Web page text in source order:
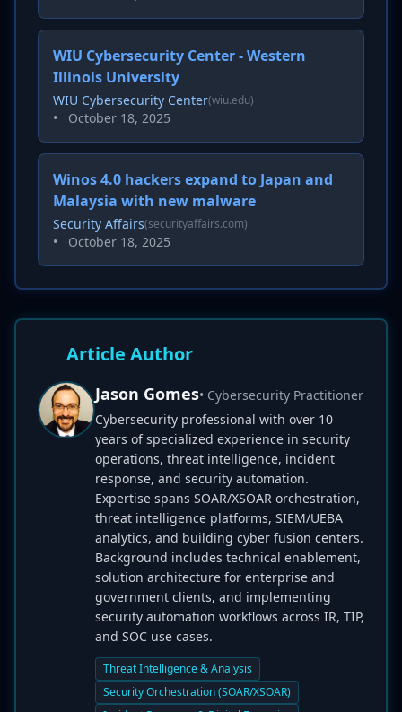
WIU Cybersecurity Center - Western
Illinois University
WIU Cybersecurity Center(wiu.edu)
• October 18, 2025
Winos 4.0 hackers expand to Japan and
Malaysia with new malware
Security Affairs(securityaffairs.com)
• October 18, 2025
Article Author
Jason Gomes• Cybersecurity Practitioner
Cybersecurity professional with over 10
years of specialized experience in security
operations, threat intelligence, incident
response, and security automation.
Expertise spans SOAR/XSOAR orchestration,
threat intelligence platforms, SIEM/UEBA
analytics, and building cyber fusion centers.
Background includes technical enablement,
solution architecture for enterprise and
government clients, and implementing
security automation workflows across IR, TIP,
and SOC use cases.
Threat Intelligence & Analysis
Security Orchestration (SOAR/XSOAR)